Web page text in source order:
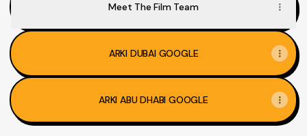
Meet The Film Team
ARKI DUBAI GOOGLE
ARKI ABU DHABI GOOGLE